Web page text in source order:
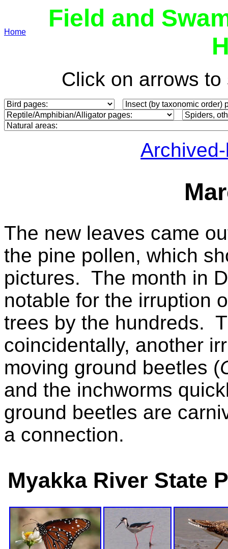
Home
Field and
Click on arrows
The new leaves came
the pine pollen, which
pictures. The month in
notable for the irruption
trees by the hundreds.
coincidentally, another
moving ground beetles (
and the inchworms
ground beetles are
a connection.
Myakka River State